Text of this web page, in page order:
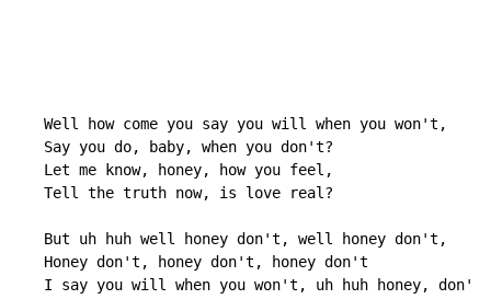
   Well how come you say you will when you won't,
   Say you do, baby, when you don't?
   Let me know, honey, how you feel,
   Tell the truth now, is love real?
   But uh huh well honey don't, well honey don't,
   Honey don't, honey don't, honey don't
   I say you will when you won't, uh huh honey, don't.